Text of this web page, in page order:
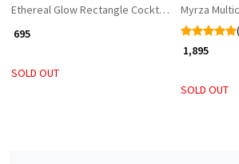
Ethereal Glow Rectangle Cocktail Ring with
₹ 695
SOLD OUT
Myrza
₹ 1,895
SOLD OUT